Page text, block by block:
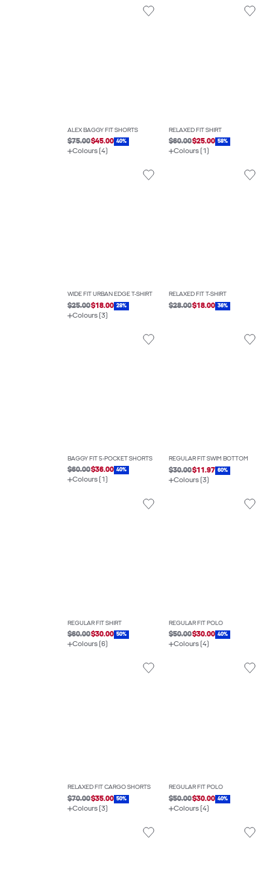
ALEX BAGGY FIT SHORTS
$75.00$45.00 40%
Colours (4)
RELAXED FIT SHIRT
$60.00$25.00 58%
Colours (1)
WIDE FIT URBAN EDGE T-SHIRT
$25.00$18.00 28%
Colours (3)
RELAXED FIT T-SHIRT
$28.00$18.00 36%
BAGGY FIT 5-POCKET SHORTS
$60.00$36.00 40%
Colours (1)
REGULAR FIT SWIM BOTTOM
$30.00$11.97 60%
Colours (3)
REGULAR FIT SHIRT
$60.00$30.00 50%
Colours (6)
REGULAR FIT POLO
$50.00$30.00 40%
Colours (4)
RELAXED FIT CARGO SHORTS
$70.00$35.00 50%
Colours (3)
REGULAR FIT POLO
$50.00$30.00 40%
Colours (4)